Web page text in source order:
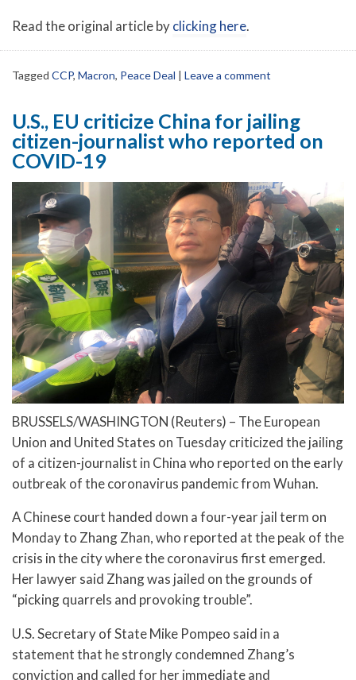
Read the original article byclicking here.
Tagged CCP, Macron, Peace Deal | Leave a comment
U.S., EU criticize China for jailing
citizen-journalist who reported on
COVID-19
BRUSSELS/WASHINGTON (Reuters) – The European
Union and United States on Tuesday criticized the jailing
of a citizen-journalist in China who reported on the early
outbreak of the coronavirus pandemic from Wuhan.
A Chinese court handed down a four-year jail term on
Monday to Zhang Zhan, who reported at the peak of the
crisis in the city where the coronavirus first emerged.
Her lawyer said Zhang was jailed on the grounds of
“picking quarrels and provoking trouble”.
U.S. Secretary of State Mike Pompeo said in a
statement that he strongly condemned Zhang’s
conviction and called for her immediate and